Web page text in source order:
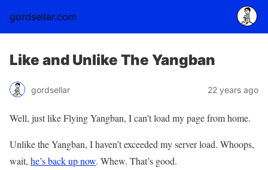
gordsellar.com
Like and Unlike The Yangban
gordsellar 22 years ago
Well, just like Flying Yangban, I can’t load my page from home.
Unlike the Yangban, I haven’t exceeded my server load. Whoops,
wait, he’s back up now. Whew. That’s good.